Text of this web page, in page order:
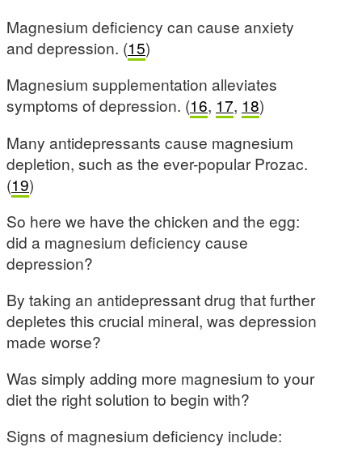
Magnesium deficiency can cause anxiety
and depression. (15)
Magnesium supplementation alleviates
symptoms of depression. (16, 17, 18)
Many antidepressants cause magnesium
depletion, such as the ever-popular Prozac.
(19)
So here we have the chicken and the egg:
did a magnesium deficiency cause
depression?
By taking an antidepressant drug that further
depletes this crucial mineral, was depression
made worse?
Was simply adding more magnesium to your
diet the right solution to begin with?
Signs of magnesium deficiency include: